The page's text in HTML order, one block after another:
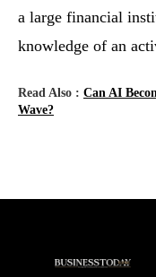
a large financial
knowledge of an
Read Also : Can AI
Wave?